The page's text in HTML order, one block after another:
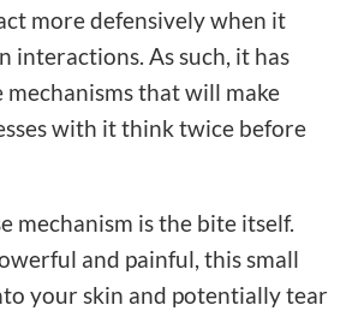
more defensively when it
interactions. As such, it has
that will make
with it think twice before
mechanism is the bite itself.
and painful, this small
your skin and potentially tear